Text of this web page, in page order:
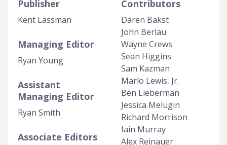
Publisher
Kent Lassman
Managing Editor
Ryan Young
Assistant
Managing Editor
Ryan Smith
Associate Editors
Contributors
Daren Bakst
John Berlau
Wayne Crews
Sean Higgins
Sam Kazman
Marlo Lewis, Jr.
Ben Lieberman
Jessica Melugin
Richard Morrison
Iain Murray
Alex Reinauer